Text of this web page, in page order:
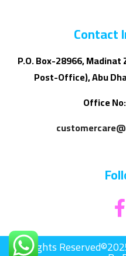
Contact
P.O. Box-28966,
Post-Office), Abu
Office
All Rights